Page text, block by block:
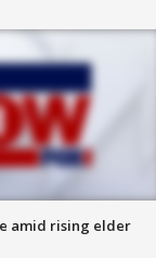
amid rising elder